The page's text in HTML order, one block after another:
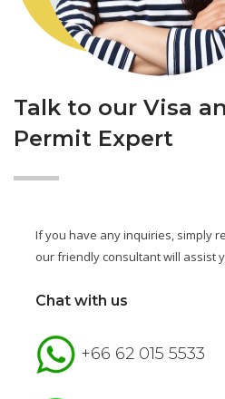
Talk to our Visa
Permit Expert
If you have any inquiries, simply
our friendly consultant will assist
Chat with us
+66 62 015 5533